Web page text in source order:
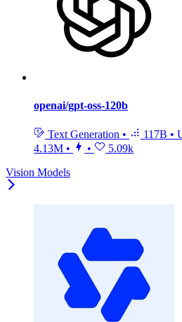
openai/gpt-oss-120b
Text Generation • 117B •
4.13M • •
5.09k
Vision Models